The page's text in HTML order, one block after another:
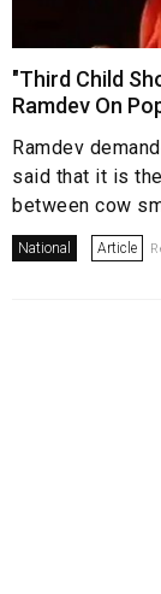
"Third Child
Ramdev On
Ramdev
said that it is
between cow
National Article